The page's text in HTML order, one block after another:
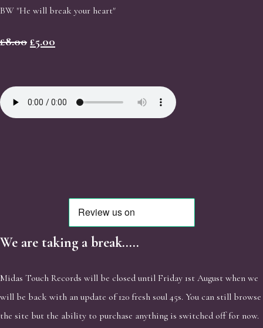
BW "He will break your heart"
£8.00 £5.00
We are taking a break.....
Midas Touch Records will be closed until Friday 1st August when we
will be back with an update of 120 fresh soul 45s. You can still browse
the site but the ability to purchase anything is switched off for now.